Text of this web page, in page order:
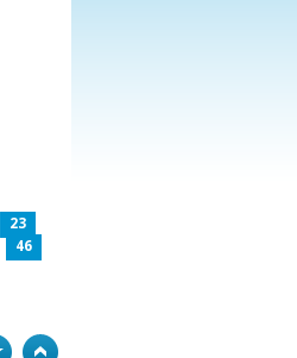
23
46
Bookmark